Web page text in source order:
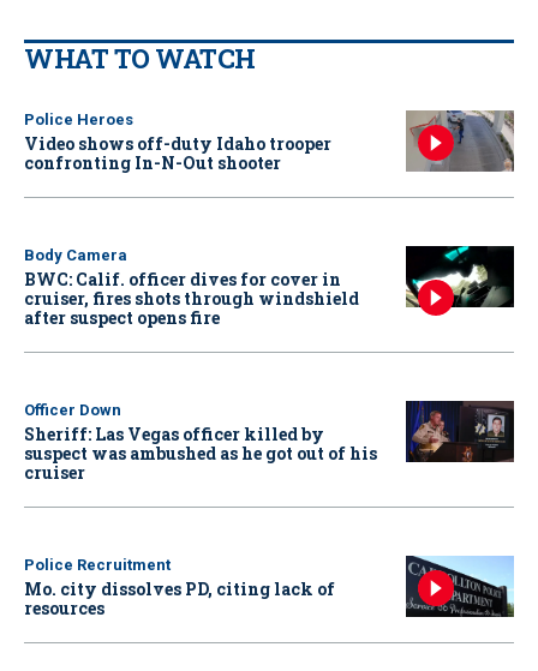
WHAT TO WATCH
Police Heroes
Video shows off-duty Idaho trooper
confronting In-N-Out shooter
Body Camera
BWC: Calif. officer dives for cover in
cruiser, fires shots through windshield
after suspect opens fire
Officer Down
Sheriff: Las Vegas officer killed by
suspect was ambushed as he got out of his
cruiser
Police Recruitment
Mo. city dissolves PD, citing lack of
resources